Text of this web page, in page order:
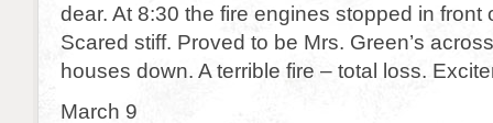
dear. At 8:30 the fire engines stopped in front
Scared stiff. Proved to be Mrs. Green’s
houses down. A terrible fire – total loss.
March 9